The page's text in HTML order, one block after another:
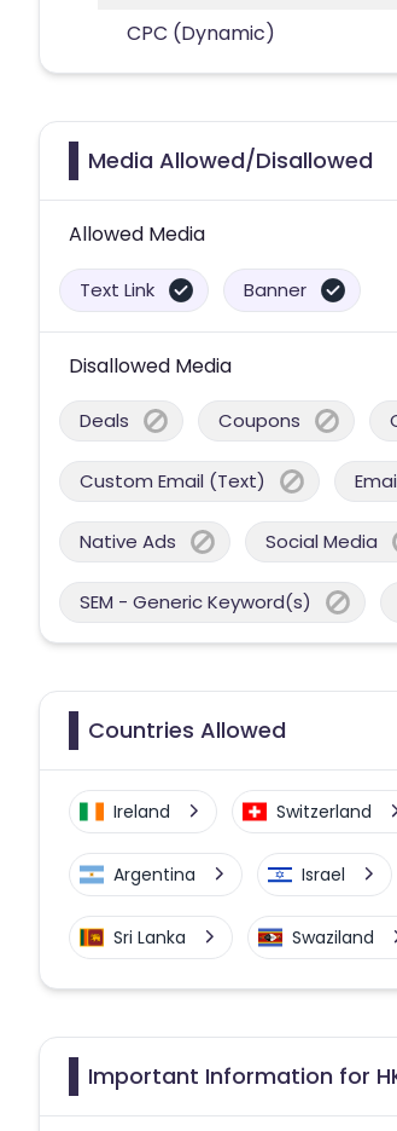
CPC (Dynamic)
Media Allowed/Disallowed
Allowed Media
Text Link Banner
Disallowed Media
Deals Coupons
Custom Email (Text)
Native Ads Social Media
SEM - Generic Keyword(s)
Countries Allowed
Ireland Switzerland
Argentina Israel
Sri Lanka Swaziland
Chile
Important Information for HK